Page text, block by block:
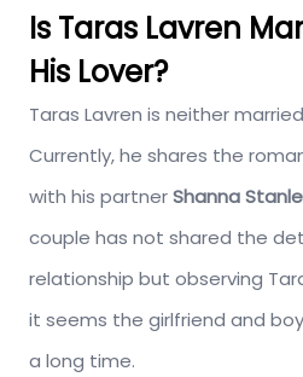
Is Taras Lavren
His Lover?
Taras Lavren is neither
Currently, he shares the
with his partnerShanna
couple has not shared the
relationship but observing
it seems the girlfriend and
a long time.